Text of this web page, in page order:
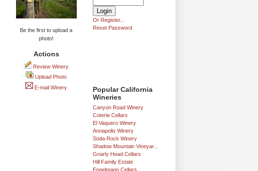
Or Register...
Reset Password
Popular California
Wineries
Canyon Road Winery
Coterie Cellars
El Vaquero Winery
Annapolis Winery
Soda Rock Winery
Shadow Mountain Vineyar...
Gnarly Head Cellars
Hill Family Estate
Engelmann Cellars
Be the first to upload a
photo!
Actions
Review Winery
Upload Photo
E-mail Winery